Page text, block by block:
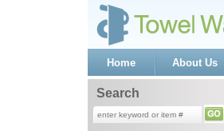
Home About Us
Search